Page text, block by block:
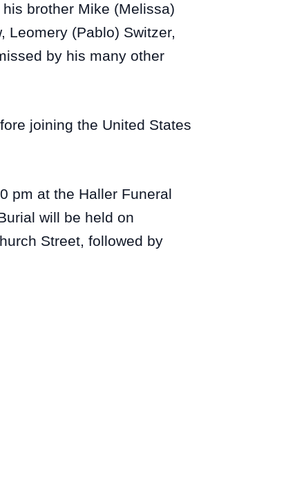
brother Mike (Melissa)
Leomery (Pablo) Switzer,
by his many other
joining the United States
pm at the Haller Funeral
will be held on
Street, followed by